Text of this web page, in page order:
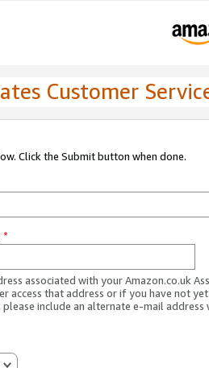
Customer
Click the Submit button when done.
*
associated with your Amazon.co.uk
access that address or if you have not
include an alternate e-mail address